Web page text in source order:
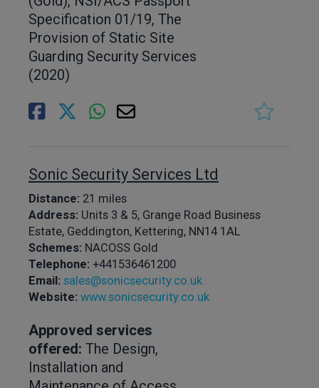
Specification 01/19, The
Provision of Static Site
Guarding Security Services
(2020)
Sonic Security Services Ltd
Distance: 21 miles
Address: Units 3 & 5, Grange Road Business
Estate, Geddington, Kettering, NN14 1AL
Schemes: NACOSS Gold
Telephone: +441536461200
Email: sales@sonicsecurity.co.uk
Website: www.sonicsecurity.co.uk
Approved services
offered: The Design,
Installation and